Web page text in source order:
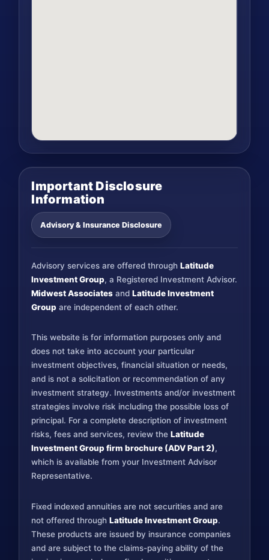
Important Disclosure
Information
Advisory & Insurance Disclosure
Advisory services are offered throughLatitude
Investment Group, a Registered Investment Advisor.
Midwest Associates andLatitude Investment
Group are independent of each other.
This website is for information purposes only and
does not take into account your particular
investment objectives, financial situation or needs,
and is not a solicitation or recommendation of any
investment strategy. Investments and/or investment
strategies involve risk including the possible loss of
principal. For a complete description of investment
risks, fees and services, review theLatitude
Investment Group firm brochure (ADV Part 2),
which is available from your Investment Advisor
Representative.
Fixed indexed annuities are not securities and are
not offered throughLatitude Investment Group.
These products are issued by insurance companies
and are subject to the claims-paying ability of the